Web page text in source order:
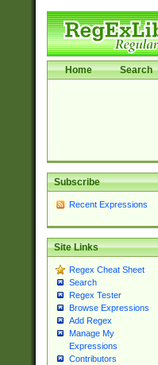
Home Search
Subscribe
Recent Expressions
Site Links
Regex Cheat Sheet
Search
Regex Tester
Browse Expressions
Add Regex
Manage My
Expressions
Contributors